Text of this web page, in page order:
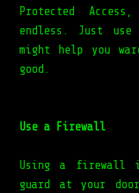
Protected
endless. Just
might help you
good.
Use a Firewall
Using a firewall
guard at your